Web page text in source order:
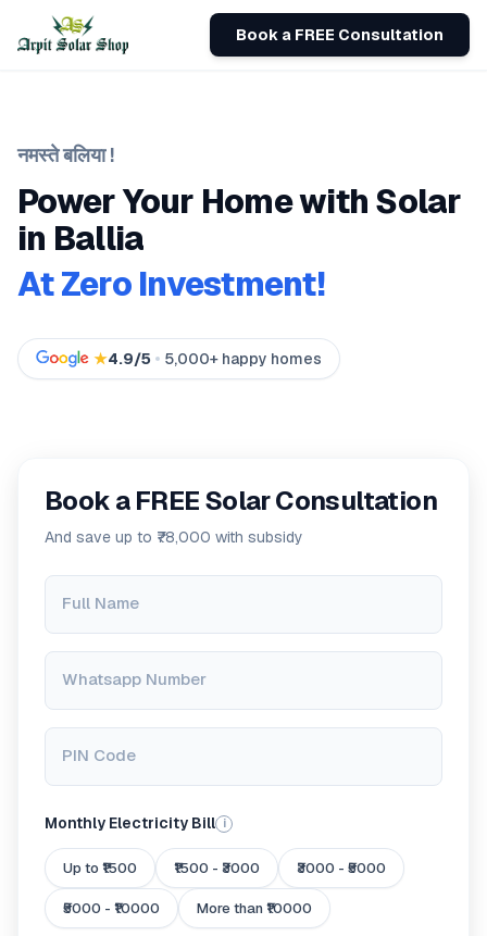
Book a FREE Consultation
नमस्तेबलिया!
Power Your Home with Solar
in Ballia
At Zero Investment!
★4.9/5 5,000+ happy homes
Book a FREE Solar Consultation
And save up to ₹78,000 with subsidy
Full Name
Whatsapp Number
PIN Code
Monthly Electricity Bill i
Up to ₹1500 ₹1500 - ₹3000 ₹3000 - ₹5000
₹5000 - ₹10000 More than ₹10000